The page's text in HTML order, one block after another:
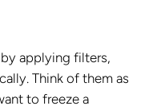
applying filters,
Think of them as
to freeze a